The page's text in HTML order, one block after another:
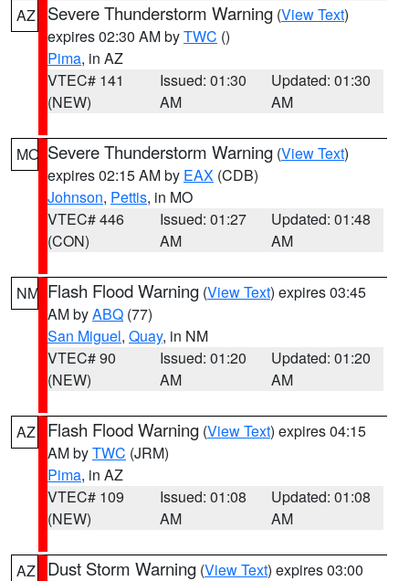
AZ Severe Thunderstorm Warning (View Text)
expires 02:30 AM byTWC ()
Pima, in AZ
VTEC# 141
(NEW)
Issued: 01:30
AM
Updated: 01:30
AM
MO Severe Thunderstorm Warning (View Text)
expires 02:15 AM by EAX (CDB)
Johnson, Pettis, in MO
VTEC# 446
(CON)
Issued: 01:27
AM
Updated: 01:48
AM
NM Flash Flood Warning (View Text) expires 03:45
AM byABQ (77)
San Miguel, Quay, in NM
VTEC# 90
(NEW)
Issued: 01:20
AM
Updated: 01:20
AM
AZ Flash Flood Warning (View Text) expires 04:15
AM byTWC (JRM)
Pima, in AZ
VTEC# 109
(NEW)
Issued: 01:08
AM
Updated: 01:08
AM
AZ Dust Storm Warning (View Text) expires 03:00